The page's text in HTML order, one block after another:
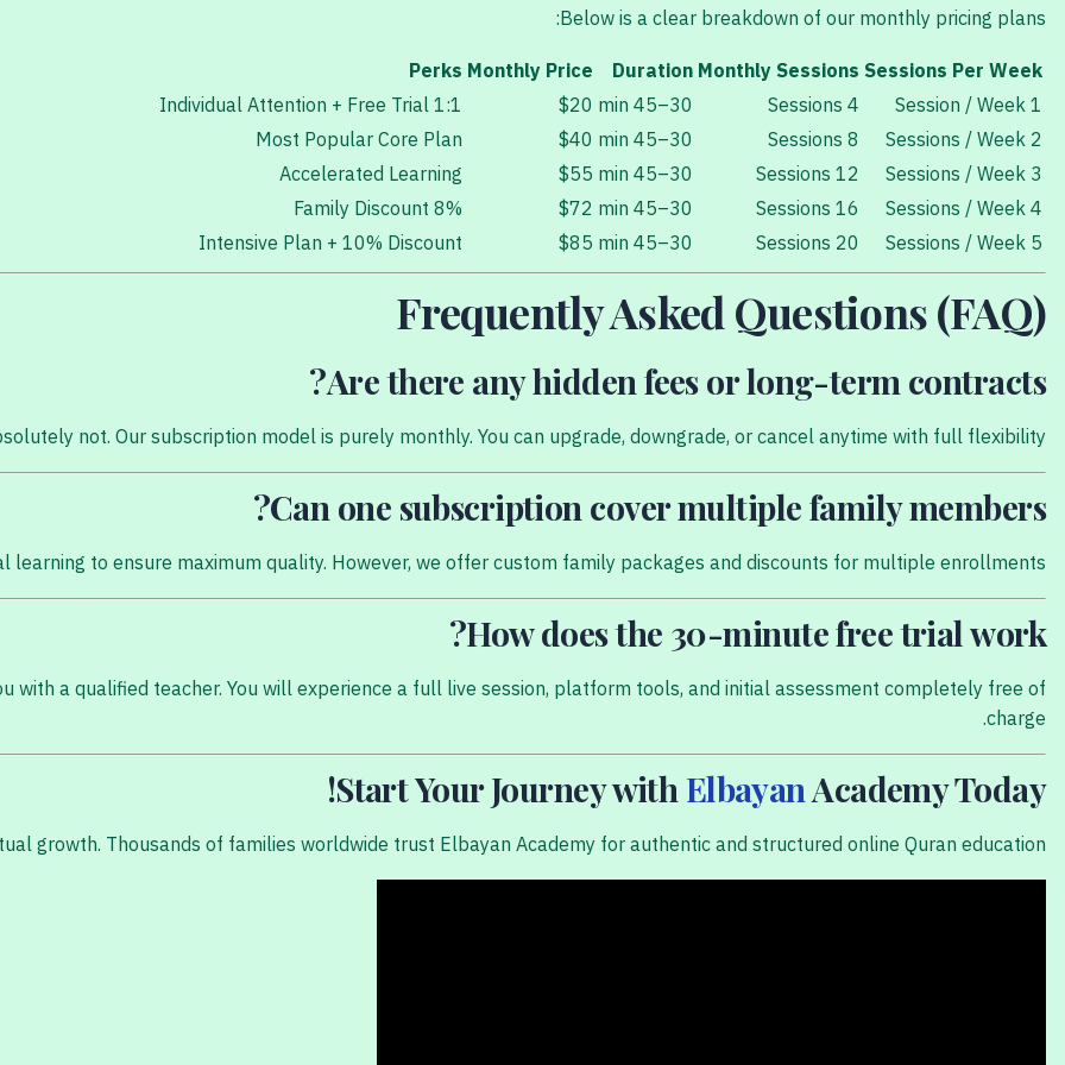
Below is a clear breakdown of our monthly pricing plans:
Sessions Per Week
Monthly Sessions
Duration
Monthly Price
Perks
1 Session / Week
4 Sessions
30–45 min
$20
1:1 Individual Attention + Free Trial
2 Sessions / Week
8 Sessions
30–45 min
$40
Most Popular Core Plan
3 Sessions / Week
12 Sessions
30–45 min
$55
Accelerated Learning
4 Sessions / Week
16 Sessions
30–45 min
$72
8% Family Discount
5 Sessions / Week
20 Sessions
30–45 min
$85
Intensive Plan + 10% Discount
Frequently Asked Questions (FAQ)
Are there any hidden fees or long-term contracts?
not. Our subscription model is purely monthly. You can upgrade, downgrade, or cancel anytime with full flexibility.
Can one subscription cover multiple family members?
learning to ensure maximum quality. However, we offer custom family packages and discounts for multiple enrollments.
How does the 30-minute free trial work?
with a qualified teacher. You will experience a full live session, platform tools, and initial assessment completely free of
charge.
Start Your Journey with ElbayanAcademy Today!
growth. Thousands of families worldwide trust Elbayan Academy for authentic and structured online Quran education.